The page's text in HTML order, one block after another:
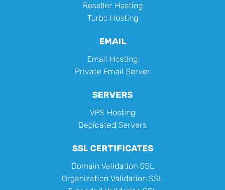
Reseller Hosting
Turbo Hosting
EMAIL
Email Hosting
Private Email Server
SERVERS
VPS Hosting
Dedicated Servers
SSL CERTIFICATES
Domain Validation SSL
Organization Validation SSL